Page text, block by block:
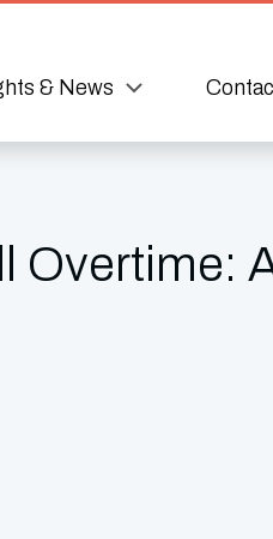
& News
Overtime: